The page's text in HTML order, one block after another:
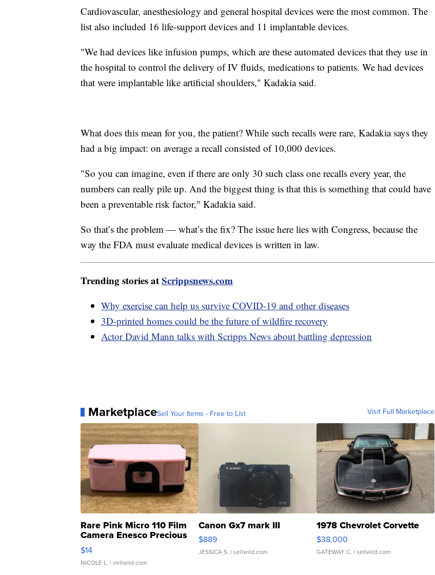
Cardiovascular, anesthesiology and general hospital devices were the most common. The
list also included 16 life-support devices and 11 implantable devices.
"We had devices like infusion pumps, which are these automated devices that they use in
the hospital to control the delivery of IV fluids, medications to patients. We had devices
that were implantable like artificial shoulders," Kadakia said.
What does this mean for you, the patient? While such recalls were rare, Kadakia says they
had a big impact: on average a recall consisted of 10,000 devices.
"So you can imagine, even if there are only 30 such class one recalls every year, the
numbers can really pile up. And the biggest thing is that this is something that could have
been a preventable risk factor," Kadakia said.
So that’s the problem — what’s the fix? The issue here lies with Congress, because the
way the FDA must evaluate medical devices is written in law.
Trending stories atScrippsnews.com
Why exercise can help us survive COVID-19 and other diseases
3D-printed homes could be the future of wildfire recovery
Actor David Mann talks with Scripps News about battling depression
MarketplaceSell Your Items - Free to List Visit Full Marketplace
Rare Pink Micro 110 Film
Camera Enesco Precious
Moments TD4
$14
NICOLE L. | sellwild.com
Canon Gx7 mark III
$889
JESSICA S. | sellwild.com
1978 Chevrolet Corvette
$38,000
GATEWAY C. | sellwild.com